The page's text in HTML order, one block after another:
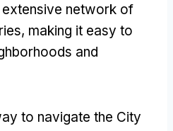
network of
, making it easy to
and
to navigate the City